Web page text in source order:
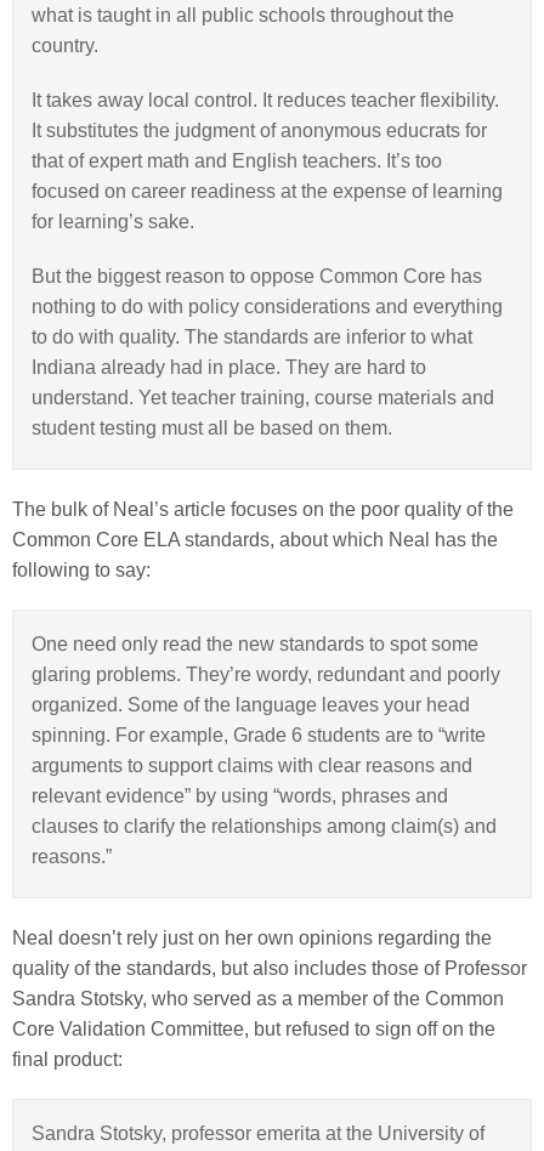
what is taught in all public schools throughout the
country.
It takes away local control. It reduces teacher flexibility.
It substitutes the judgment of anonymous educrats for
that of expert math and English teachers. It’s too
focused on career readiness at the expense of learning
for learning’s sake.
But the biggest reason to oppose Common Core has
nothing to do with policy considerations and everything
to do with quality. The standards are inferior to what
Indiana already had in place. They are hard to
understand. Yet teacher training, course materials and
student testing must all be based on them.
The bulk of Neal’s article focuses on the poor quality of the
Common Core ELA standards, about which Neal has the
following to say:
One need only read the new standards to spot some
glaring problems. They’re wordy, redundant and poorly
organized. Some of the language leaves your head
spinning. For example, Grade 6 students are to “write
arguments to support claims with clear reasons and
relevant evidence” by using “words, phrases and
clauses to clarify the relationships among claim(s) and
reasons.”
Neal doesn’t rely just on her own opinions regarding the
quality of the standards, but also includes those of Professor
Sandra Stotsky, who served as a member of the Common
Core Validation Committee, but refused to sign off on the
final product:
Sandra Stotsky, professor emerita at the University of